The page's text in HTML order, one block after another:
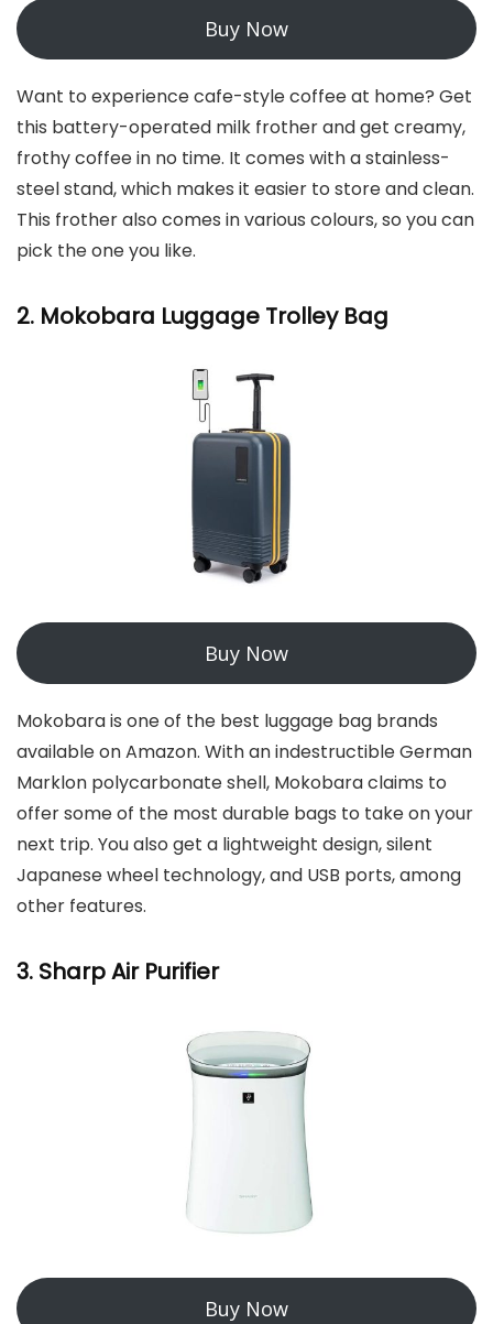
Buy Now
Want to experience cafe-style coffee at home? Get
this battery-operated milk frother and get creamy,
frothy coffee in no time. It comes with a stainless-
steel stand, which makes it easier to store and clean.
This frother also comes in various colours, so you can
pick the one you like.
2. Mokobara Luggage Trolley Bag
Buy Now
Mokobara is one of the best luggage bag brands
available on Amazon. With an indestructible German
Marklon polycarbonate shell, Mokobara claims to
offer some of the most durable bags to take on your
next trip. You also get a lightweight design, silent
Japanese wheel technology, and USB ports, among
other features.
3. Sharp Air Purifier
Buy Now